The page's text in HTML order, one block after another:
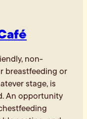
non-
breastfeeding or
stage, is
An opportunity